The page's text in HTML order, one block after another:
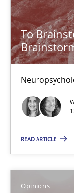
To
READ ARTICLE
Opinions
Opinions
Hans van
Kim Lauenroth
Patrick Steiger
12.09.2017
13 minutes